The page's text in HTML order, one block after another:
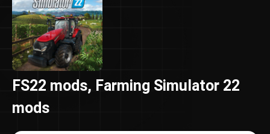
FS22 mods, Farming Simulator 22
mods